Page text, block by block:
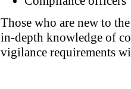
Those who are new to
in-depth knowledge of
vigilance requirements